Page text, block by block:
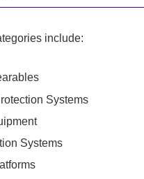
include:
Systems
Systems